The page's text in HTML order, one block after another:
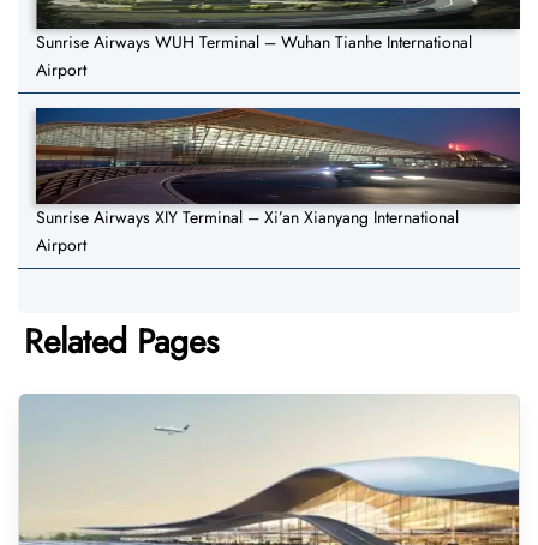
Sunrise Airways WUH Terminal – Wuhan Tianhe International
Airport
Sunrise Airways XIY Terminal – Xi’an Xianyang International
Airport
Related Pages